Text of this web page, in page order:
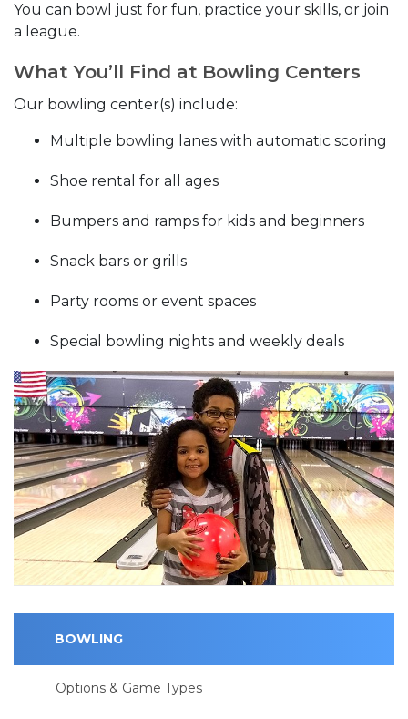
You can bowl just for fun, practice your skills, or join
a league.
What You’ll Find at Bowling Centers
Our bowling center(s) include:
Multiple bowling lanes with automatic scoring
Shoe rental for all ages
Bumpers and ramps for kids and beginners
Snack bars or grills
Party rooms or event spaces
Special bowling nights and weekly deals
BOWLING
Options & Game Types